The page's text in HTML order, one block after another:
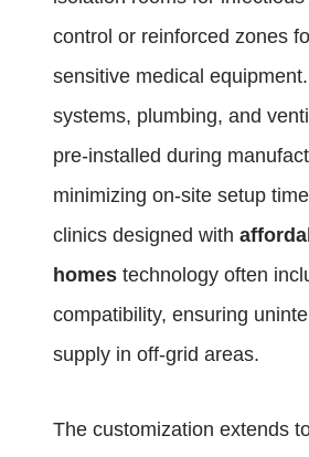
control or reinforced zones
sensitive medical
systems, plumbing, and
pre-installed during
minimizing on-site setup
clinics designed with
homes technology often
compatibility, ensuring
supply in off-grid areas.
The customization extends